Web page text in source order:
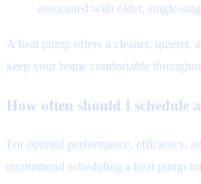
associated with older, single-
A heat pump offers a cleaner, quieter,
keep your home comfortable
How often should I schedule
For optimal performance, efficiency,
recommend scheduling a heat pump